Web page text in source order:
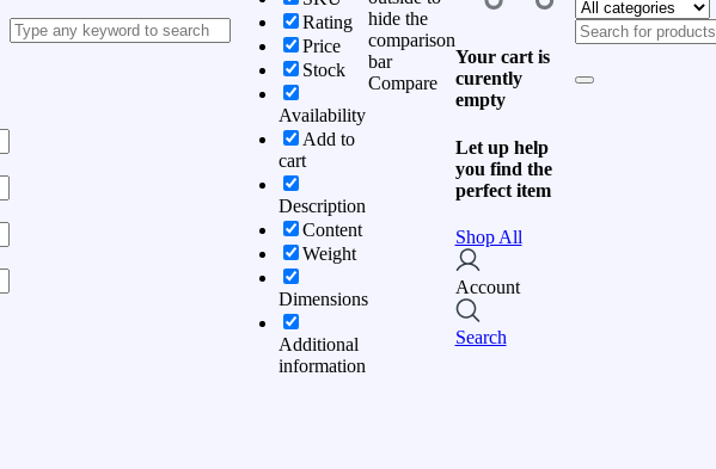
Rating
Price
Stock
Availability
Add to
cart
Description
Content
Weight
Dimensions
Additional
information
hide the
comparison
bar
Compare
Your cart is
curently
empty
Let up help
you find the
perfect item
Shop All
Account
Search